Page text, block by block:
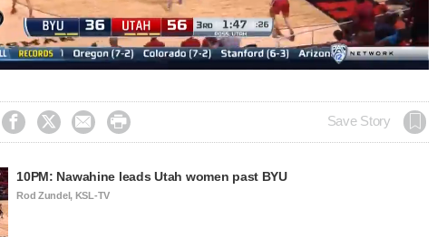
Loaded:
100.00%
    Save Story
10PM: Nawahine leads Utah women past BYU
Rod Zundel, KSL-TV